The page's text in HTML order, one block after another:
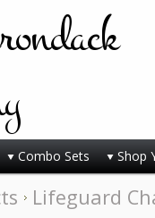
Combo Sets Shop
Lifeguard